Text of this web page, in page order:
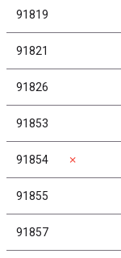
91819
91821
91826
91853
91854 ✗
91855
91857